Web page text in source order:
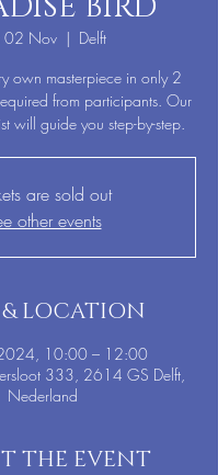
02 Nov
  |
Delft
own masterpiece in only 2
from participants. Our
will guide you step-by-step.
are sold out
other events
LOCATION
10:00 – 12:00
333, 2614 GS Delft,
Nederland
THE EVENT